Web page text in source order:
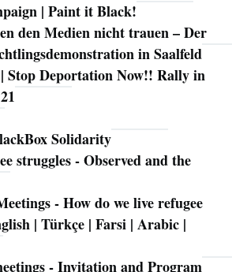
| Paint it Black!
den Medien nicht trauen – Der
in Saalfeld
Stop Deportation Now!! Rally in
Solidarity
struggles - Observed and the
- How do we live refugee
| Türkçe | Farsi | Arabic |
- Invitation and Program